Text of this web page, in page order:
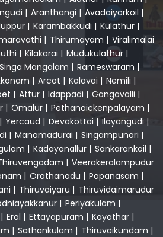
| Aranthangi | Avadaiyarkoil |
| Karambakkudi | Kulathur |
| Thirumayam | Viralimalai
| Kilakarai | Mudukulathur |
Mangalam | Rameswaram |
| Arcot | Kalavai | Nemili |
| Attur| Idappadi | Gangavalli |
| Omalur| Pethanaickenpalayam |
Yercaud | Devakottai| Ilayangudi |
| Manamadurai | Singampunari |
| Kadayanallur| Sankarankoil |
| Veerakeralampudur
| Orathanadu | Papanasam |
| Thiruvaiyaru | Thiruvidaimarudur
| Periyakulam |
| Eral | Ettayapuram | Kayathar |
| Sathankulam | Thiruvaikundam |